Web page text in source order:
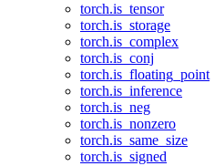
torch.is_tensor
torch.is_storage
torch.is_complex
torch.is_conj
torch.is_floating_point
torch.is_inference
torch.is_neg
torch.is_nonzero
torch.is_same_size
torch.is_signed